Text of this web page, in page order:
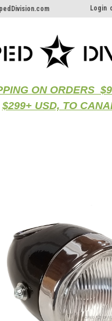
Login
ON ORDERS
$299+ USD, TO